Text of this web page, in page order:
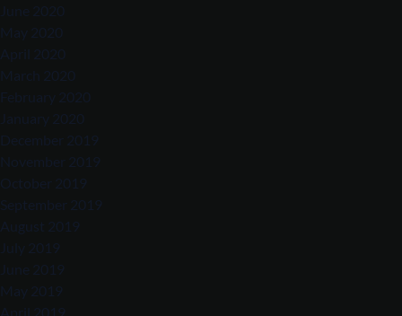
June 2020
March 2020
February 2020
December 2019
November 2019
October 2019
September 2019
August 2019
July 2019
June 2019
May 2019
April 2019